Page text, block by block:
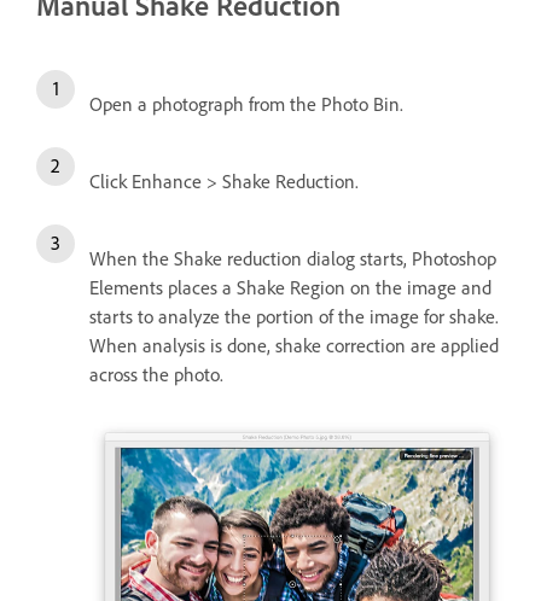
Open a photograph from the Photo Bin.
Click Enhance > Shake Reduction.
When the Shake reduction dialog starts, Photoshop
Elements places a Shake Region on the image and
starts to analyze the portion of the image for shake.
When analysis is done, shake correction are applied
across the photo.